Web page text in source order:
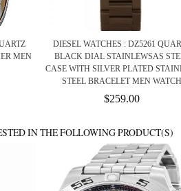
MEN
DIESEL WATCHES : DZ5261
BLACK DIAL STAINLEWSAS
CASE WITH SILVER PLATED
STEEL BRACELET MEN WATCH
$259.00
IN THE FOLLOWING PRODUCT(S)